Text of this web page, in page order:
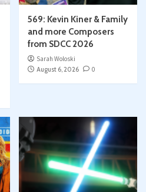
569: Kevin Kiner & Family
and more Composers
from SDCC 2026
Sarah Woloski
August 6, 2026
0